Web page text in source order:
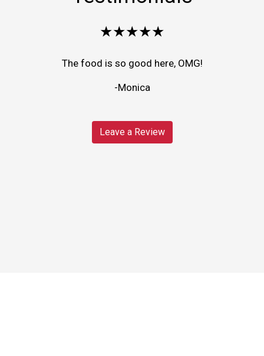
★★★★★
The food is so good here, OMG!
-Monica
Leave a Review